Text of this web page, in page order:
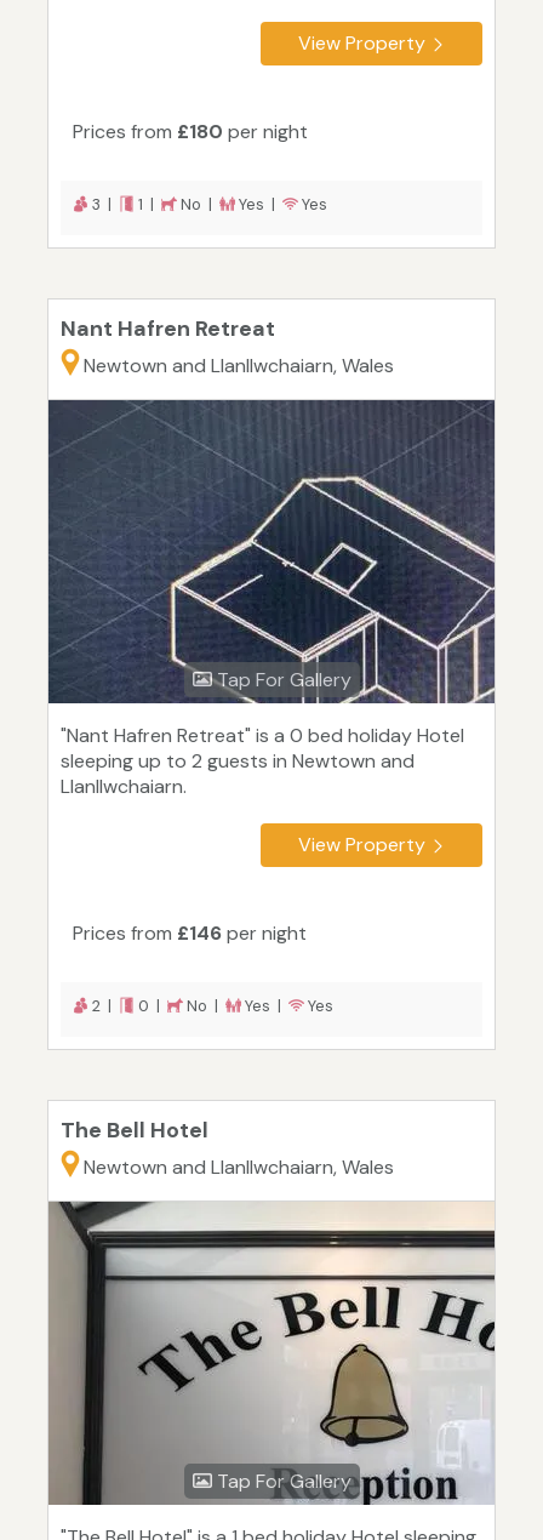
View Property
Prices from £180 per night
3 | 1 | No | Yes | Yes
Nant Hafren Retreat
Newtown and Llanllwchaiarn, Wales
Tap For Gallery
"Nant Hafren Retreat" is a 0 bed holiday Hotel
sleeping up to 2 guests in Newtown and
Llanllwchaiarn.
View Property
Prices from £146per night
2 | 0 | No | Yes | Yes
The Bell Hotel
Newtown and Llanllwchaiarn, Wales
Tap For Gallery